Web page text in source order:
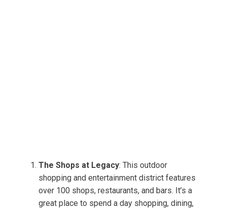
The Shops at Legacy: This outdoor
shopping and entertainment district features
over 100 shops, restaurants, and bars. It’s a
great place to spend a day shopping, dining,